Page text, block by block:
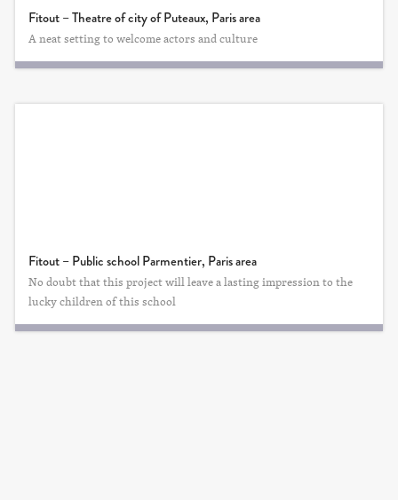
Fitout – Theatre of city of Puteaux, Paris area
A neat setting to welcome actors and culture
Fitout – Public school Parmentier, Paris area
No doubt that this project will leave a lasting impression to the
lucky children of this school